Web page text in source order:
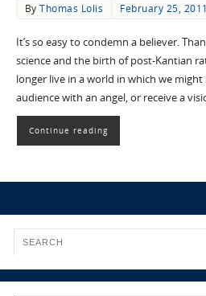
ByThomas Lolis February 25, 2011
It’s so easy to condemn a believer.
science and the birth of post-Kantian
longer live in a world in which we
audience with an angel, or receive a
Continue reading